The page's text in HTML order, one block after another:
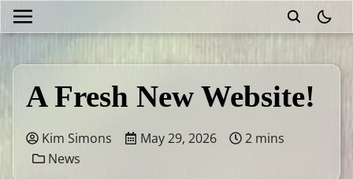
A Fresh New Website!
Kim Simons May 29, 2026
2 mins
News